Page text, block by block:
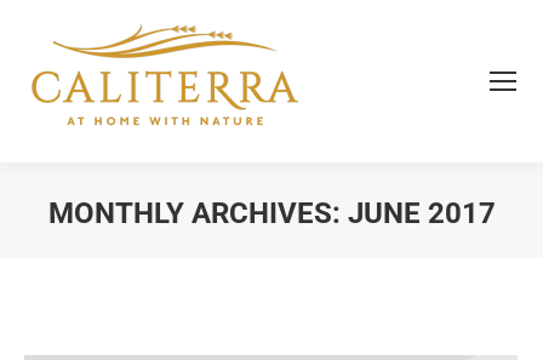
MONTHLY ARCHIVES: JUNE 2017